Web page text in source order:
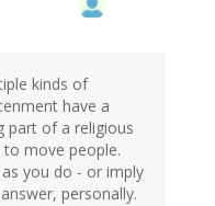
kinds of
have a
part of a religious
move people.
you do - or imply
personally.